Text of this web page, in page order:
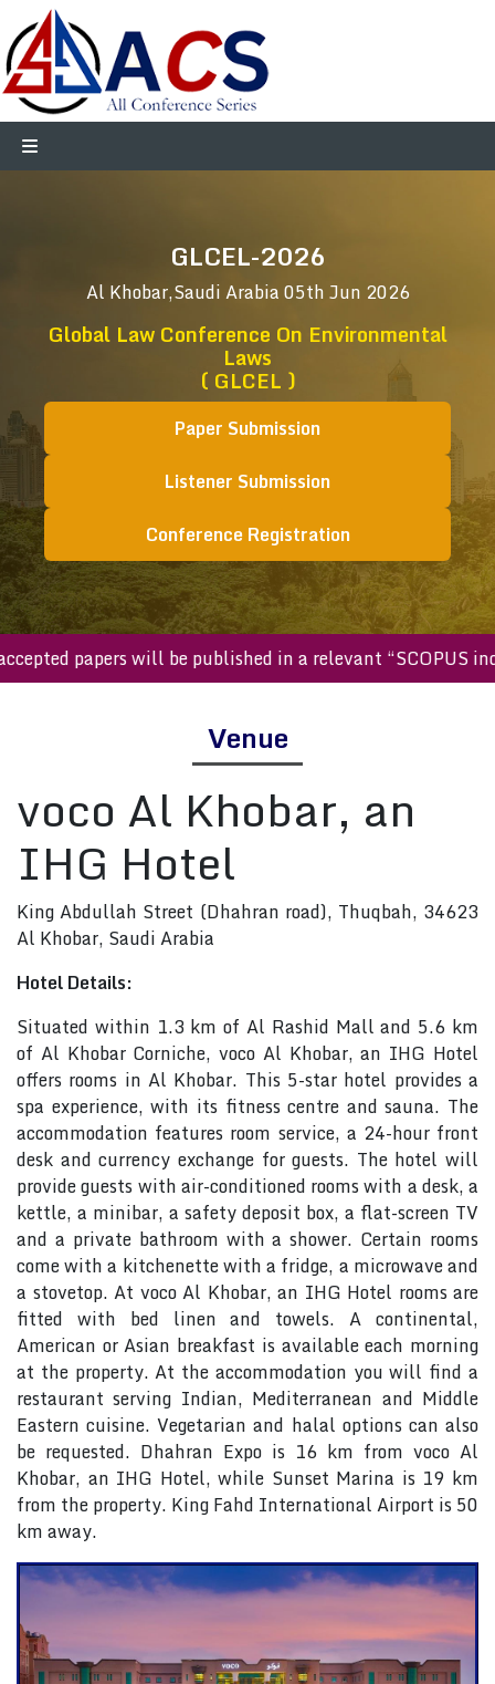
GLCEL-2026
Al Khobar,Saudi Arabia05th Jun 2026
Global Law Conference On Environmental
Laws
( GLCEL )
Paper Submission
Listener Submission
Conference Registration
accepted papers will be published in a relevant
Venue
voco Al Khobar, an
IHG Hotel
King Abdullah Street (Dhahran road), Thuqbah, 34623
Al Khobar, Saudi Arabia
Hotel Details:
Situated within 1.3 km of Al Rashid Mall and 5.6 km
of Al Khobar Corniche, voco Al Khobar, an IHG Hotel
offers rooms in Al Khobar. This 5-star hotel provides a
spa experience, with its fitness centre and sauna. The
accommodation features room service, a 24-hour front
desk and currency exchange for guests. The hotel will
provide guests with air-conditioned rooms with a desk, a
kettle, a minibar, a safety deposit box, a flat-screen TV
and a private bathroom with a shower. Certain rooms
come with a kitchenette with a fridge, a microwave and
a stovetop. At voco Al Khobar, an IHG Hotel rooms are
fitted with bed linen and towels. A continental,
American or Asian breakfast is available each morning
at the property. At the accommodation you will find a
restaurant serving Indian, Mediterranean and Middle
Eastern cuisine. Vegetarian and halal options can also
be requested. Dhahran Expo is 16 km from voco Al
Khobar, an IHG Hotel, while Sunset Marina is 19 km
from the property. King Fahd International Airport is 50
km away.